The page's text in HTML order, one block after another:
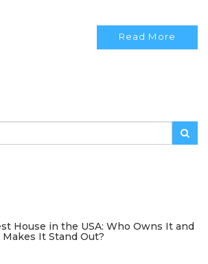
Read More
House in the USA: Who Owns It and
It Stand Out?